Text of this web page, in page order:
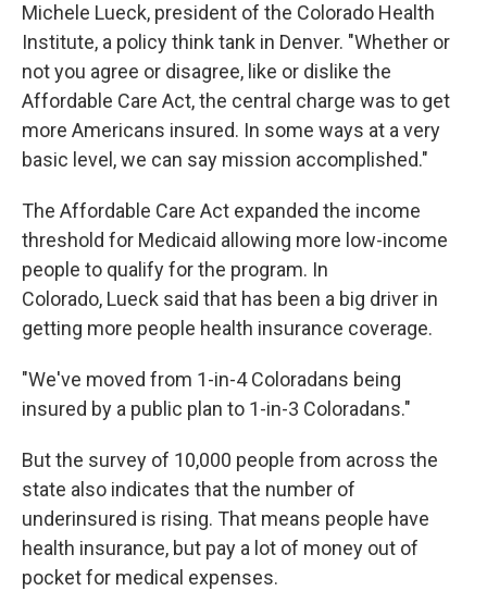
Michele Lueck, president of the Colorado Health
Institute, a policy think tank in Denver. "Whether or
not you agree or disagree, like or dislike the
Affordable Care Act, the central charge was to get
more Americans insured. In some ways at a very
basic level, we can say mission accomplished."
The Affordable Care Act expanded the income
threshold for Medicaid allowing more low-income
people to qualify for the program. In
Colorado, Lueck said that has been a big driver in
getting more people health insurance coverage.
"We've moved from 1-in-4 Coloradans being
insured by a public plan to 1-in-3 Coloradans."
But the survey of 10,000 people from across the
state also indicates that the number of
underinsured is rising. That means people have
health insurance, but pay a lot of money out of
pocket for medical expenses.